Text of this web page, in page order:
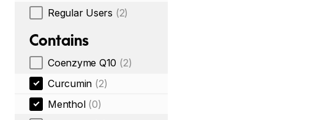
Regular Users (2)
Contains
Coenzyme Q10 (2)
Curcumin (2)
Menthol (0)